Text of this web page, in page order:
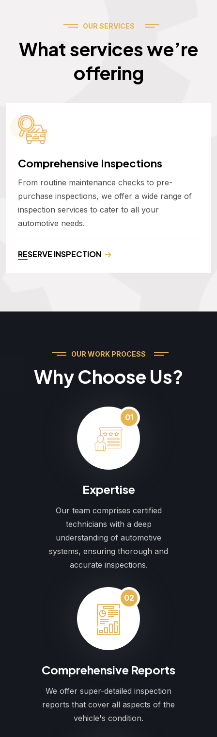
OUR SERVICES
What services we’re
offering
Services
Comprehensive Inspections
From routine maintenance checks to pre-
purchase inspections, we offer a wide range of
inspection services to cater to all your
automotive needs.
RESERVE INSPECTION
OUR WORK PROCESS
Why Choose Us?
01
Expertise
Our team comprises certified
technicians with a deep
understanding of automotive
systems, ensuring thorough and
accurate inspections.
02
Comprehensive Reports
We offer super-detailed inspection
reports that cover all aspects of the
vehicle's condition.